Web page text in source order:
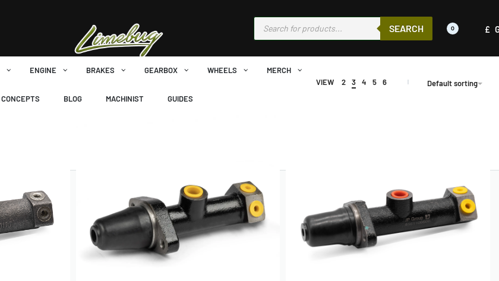
SEARCH 0 £
ENGINE BRAKES GEARBOX WHEELS MERCH
CONCEPTS BLOG MACHINIST GUIDES
VIEW 2 3 4 5 6 Default sorting